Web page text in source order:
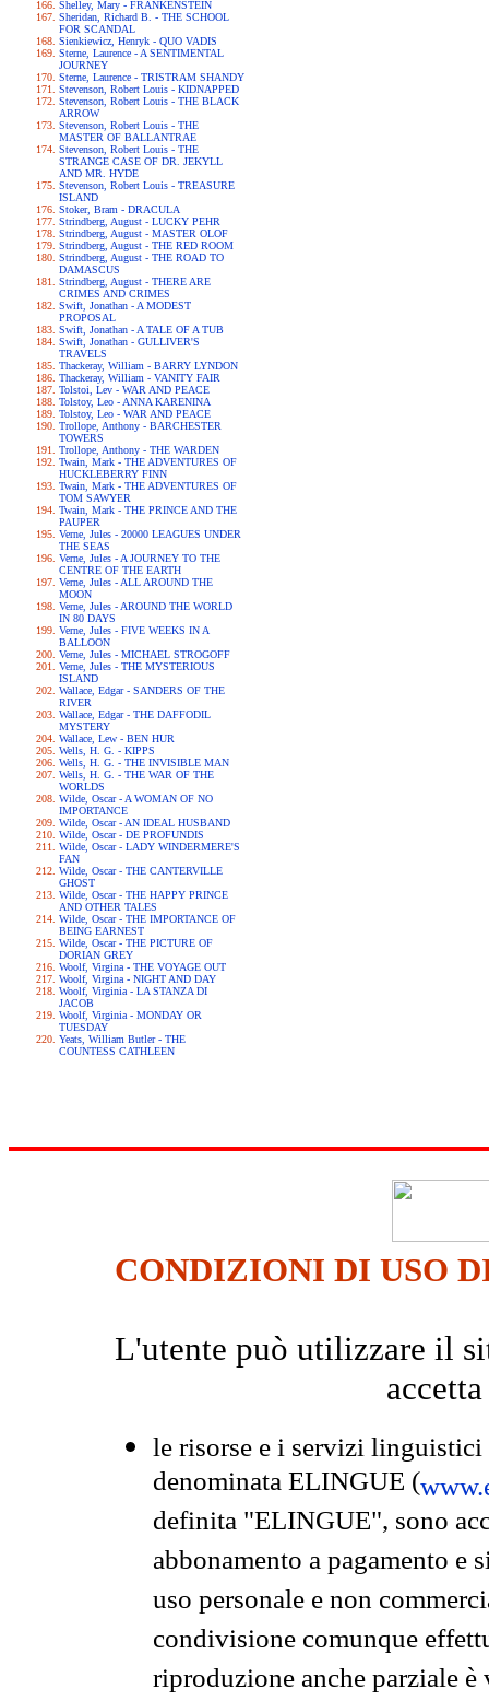
Shelley, Mary - FRANKENSTEIN
Sheridan, Richard B. - THE SCHOOL
FOR SCANDAL
Sienkiewicz, Henryk - QUO VADIS
Sterne, Laurence - A SENTIMENTAL
JOURNEY
Sterne, Laurence - TRISTRAM SHANDY
Stevenson, Robert Louis - KIDNAPPED
Stevenson, Robert Louis - THE BLACK
ARROW
Stevenson, Robert Louis - THE
MASTER OF BALLANTRAE
Stevenson, Robert Louis - THE
STRANGE CASE OF DR. JEKYLL
AND MR. HYDE
Stevenson, Robert Louis - TREASURE
ISLAND
Stoker, Bram - DRACULA
Strindberg, August - LUCKY PEHR
Strindberg, August - MASTER OLOF
Strindberg, August - THE RED ROOM
Strindberg, August - THE ROAD TO
DAMASCUS
Strindberg, August - THERE ARE
CRIMES AND CRIMES
Swift, Jonathan - A MODEST
PROPOSAL
Swift, Jonathan - A TALE OF A TUB
Swift, Jonathan - GULLIVER'S
TRAVELS
Thackeray, William - BARRY LYNDON
Thackeray, William - VANITY FAIR
Tolstoi, Lev - WAR AND PEACE
Tolstoy, Leo - ANNA KARENINA
Tolstoy, Leo - WAR AND PEACE
Trollope, Anthony - BARCHESTER
TOWERS
Trollope, Anthony - THE WARDEN
Twain, Mark - THE ADVENTURES OF
HUCKLEBERRY FINN
Twain, Mark - THE ADVENTURES OF
TOM SAWYER
Twain, Mark - THE PRINCE AND THE
PAUPER
Verne, Jules - 20000 LEAGUES UNDER
THE SEAS
Verne, Jules - A JOURNEY TO THE
CENTRE OF THE EARTH
Verne, Jules - ALL AROUND THE
MOON
Verne, Jules - AROUND THE WORLD
IN 80 DAYS
Verne, Jules - FIVE WEEKS IN A
BALLOON
Verne, Jules - MICHAEL STROGOFF
Verne, Jules - THE MYSTERIOUS
ISLAND
Wallace, Edgar - SANDERS OF THE
RIVER
Wallace, Edgar - THE DAFFODIL
MYSTERY
Wallace, Lew - BEN HUR
Wells, H. G. - KIPPS
Wells, H. G. - THE INVISIBLE MAN
Wells, H. G. - THE WAR OF THE
WORLDS
Wilde, Oscar - A WOMAN OF NO
IMPORTANCE
Wilde, Oscar - AN IDEAL HUSBAND
Wilde, Oscar - DE PROFUNDIS
Wilde, Oscar - LADY WINDERMERE'S
FAN
Wilde, Oscar - THE CANTERVILLE
GHOST
Wilde, Oscar - THE HAPPY PRINCE
AND OTHER TALES
Wilde, Oscar - THE IMPORTANCE OF
BEING EARNEST
Wilde, Oscar - THE PICTURE OF
DORIAN GREY
Woolf, Virgina - THE VOYAGE OUT
Woolf, Virgina - NIGHT AND DAY
Woolf, Virginia - LA STANZA DI
JACOB
Woolf, Virginia - MONDAY OR
TUESDAY
Yeats, William Butler - THE
COUNTESS CATHLEEN
CONDIZIONI DI USO
L'utente può utilizzare il
le risorse e i servizi
denominata ELINGUE (
definita "ELINGUE", sono
abbonamento a pagamento e
uso personale e non
condivisione comunque
riproduzione anche parziale